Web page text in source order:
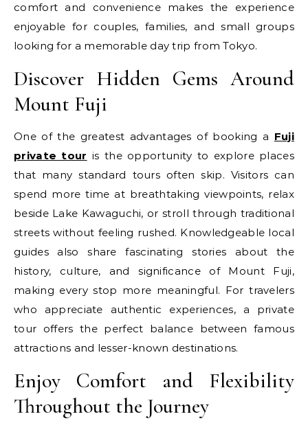
comfort and convenience makes the experience
enjoyable for couples, families, and small groups
looking for a memorable day trip from Tokyo.
Discover Hidden Gems Around
Mount Fuji
One of the greatest advantages of booking a Fuji
private tour is the opportunity to explore places
that many standard tours often skip. Visitors can
spend more time at breathtaking viewpoints, relax
beside Lake Kawaguchi, or stroll through traditional
streets without feeling rushed. Knowledgeable local
guides also share fascinating stories about the
history, culture, and significance of Mount Fuji,
making every stop more meaningful. For travelers
who appreciate authentic experiences, a private
tour offers the perfect balance between famous
attractions and lesser-known destinations.
Enjoy Comfort and Flexibility
Throughout the Journey